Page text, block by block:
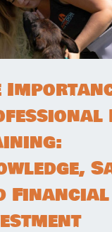
Financial